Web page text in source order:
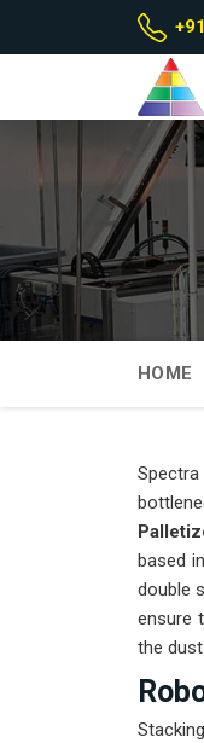
HOME
based
double
ensure
the